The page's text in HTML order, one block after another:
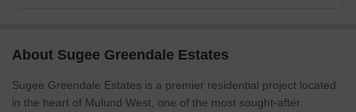
About Sugee Greendale Estates
Sugee Greendale Estates is a premier residential project located
in the heart of Mulund West, one of the most sought-after